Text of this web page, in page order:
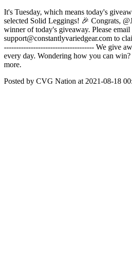
It's Tuesday, which means today's
selected Solid Leggings! 🎉 Congrats,
winner of today's giveaway. Please email
support@constantlyvariedgear.com to
------------------------------------- We give
every day. Wondering how you can
more.
Posted by CVG Nation at 2021-08-18